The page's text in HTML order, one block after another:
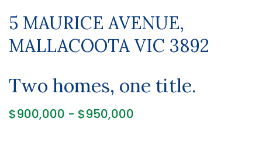
5 MAURICE AVENUE,
MALLACOOTA VIC 3892
Two homes, one title.
$900,000 - $950,000